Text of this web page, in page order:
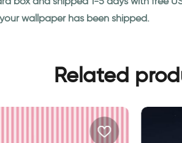
wallpaper has been shipped.
Related